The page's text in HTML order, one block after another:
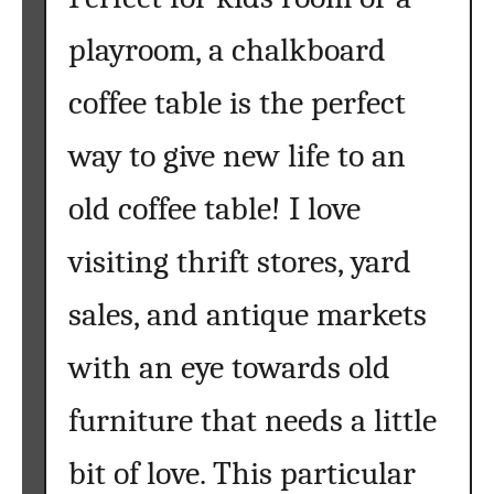
t
r
{
T
c
n
q
e
playroom, a chalkboard
coffee table is the perfect
way to give new life to an
old coffee table! I love
visiting thrift stores, yard
sales, and antique markets
with an eye towards old
furniture that needs a little
bit of love. This particular